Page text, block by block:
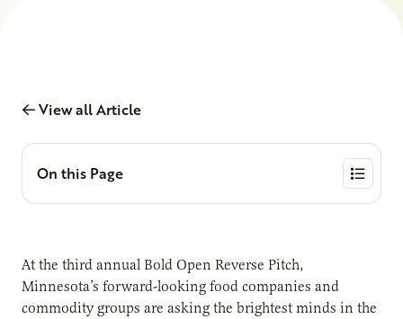
View all Article
On this Page
At the third annual Bold Open Reverse Pitch,
Minnesota’s forward-looking food companies and
commodity groups are asking the brightest minds in the